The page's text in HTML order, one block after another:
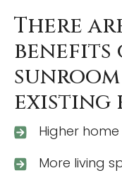
There
benefits
existing
Higher
More living